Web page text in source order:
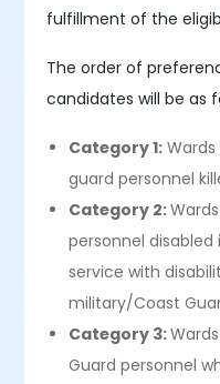
fulfillment of the
The order of
candidates will be as
Category 1: Wards
guard personnel
Category 2:
personnel
service with
military/Coast
Category 3:
Guard personnel